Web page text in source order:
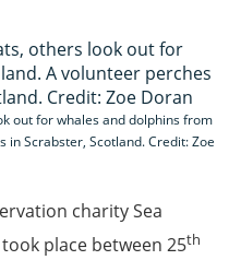
out for whales and dolphins from
Scrabster, Scotland. Credit: Zoe
charity Sea
place between 25th